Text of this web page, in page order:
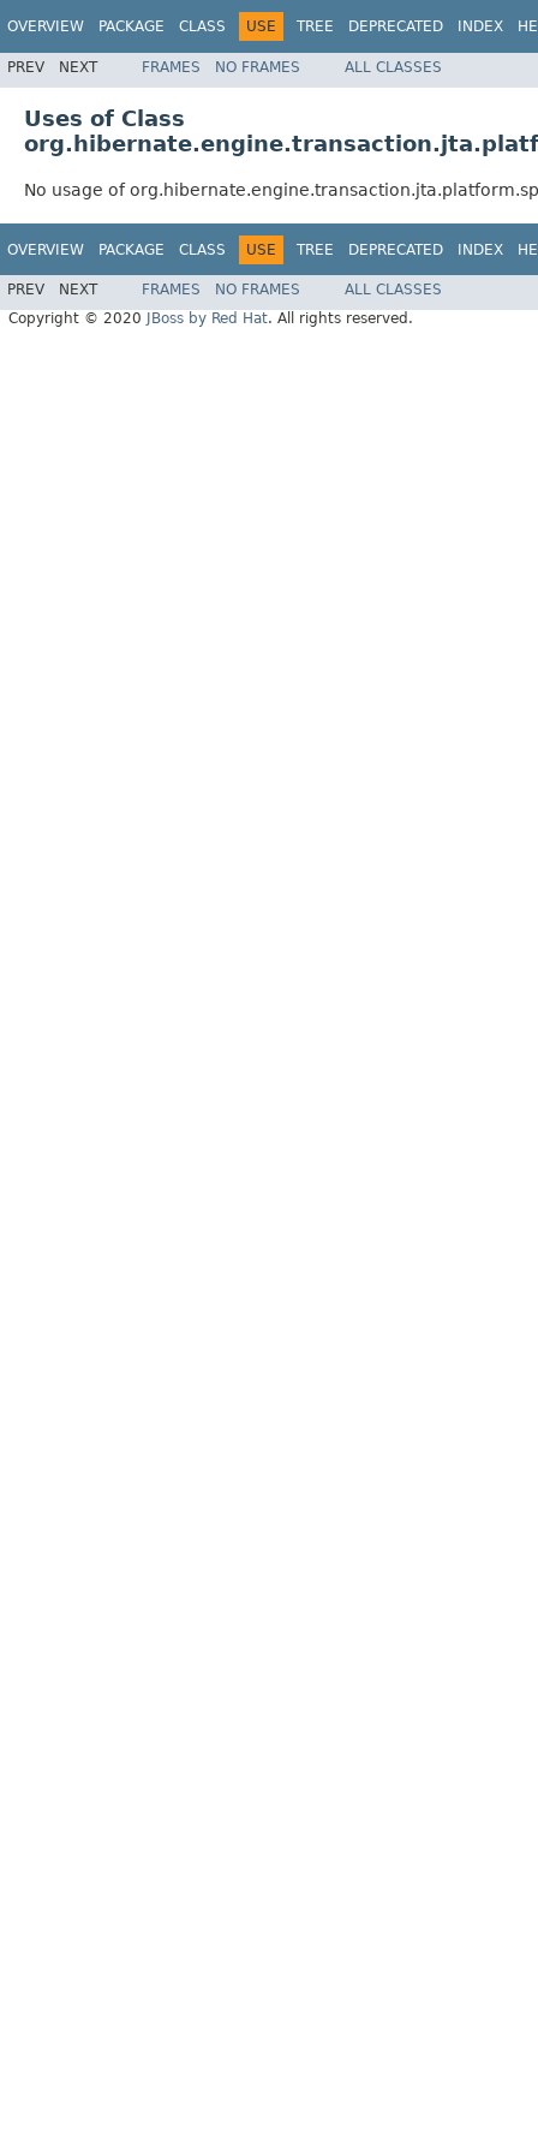
OVERVIEW PACKAGE CLASS USE TREE DEPRECATED INDEX
PREV NEXT FRAMES NO FRAMES ALL CLASSES
Uses of Class
No usage of
OVERVIEW PACKAGE CLASS USE TREE DEPRECATED INDEX
PREV NEXT FRAMES NO FRAMES
ALL CLASSES
Copyright © 2020
JBoss by Red Hat. All rights reserved.